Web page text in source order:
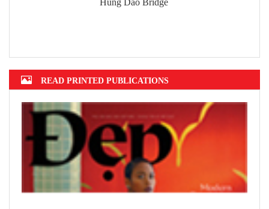
Hanoi finalizes design of $375m Tran
Hung Dao Bridge
READ PRINTED PUBLICATIONS